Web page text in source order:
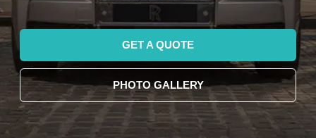
GET A QUOTE
PHOTO GALLERY